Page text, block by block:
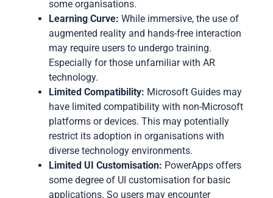
some organisations.
Learning Curve: While immersive, the use of
augmented reality and hands-free interaction
may require users to undergo training.
Especially for those unfamiliar with AR
technology.
Limited Compatibility: Microsoft Guides may
have limited compatibility with non-Microsoft
platforms or devices. This may potentially
restrict its adoption in organisations with
diverse technology environments.
Limited UI Customisation: PowerApps offers
some degree of UI customisation for basic
applications. So users may encounter